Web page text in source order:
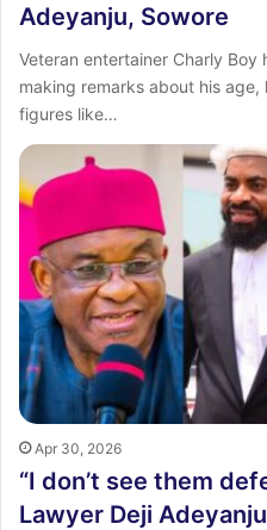
Adeyanju, Sowore
Veteran entertainer Charly
making remarks about his
figures like…
Apr 30, 2026
“I don’t see them
Lawyer Deji